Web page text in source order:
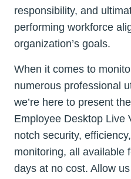
responsibility, and
performing workforce
organization’s goals.
When it comes to
numerous professional
we’re here to present
Employee Desktop Live
notch security,
monitoring, all available
days at no cost. Allow